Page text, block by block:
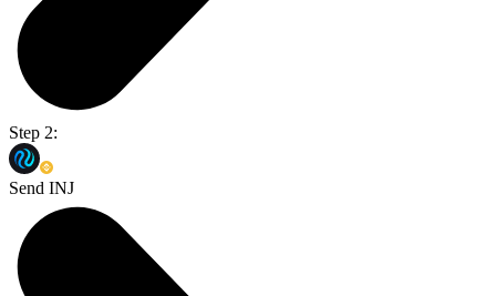
Step 2:
Send INJ